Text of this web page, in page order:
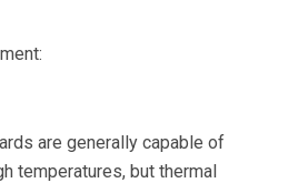
are generally capable of
temperatures, but thermal